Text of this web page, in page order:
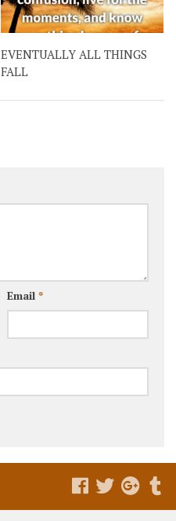
EVENTUALLY ALL THINGS
FALL
Email *